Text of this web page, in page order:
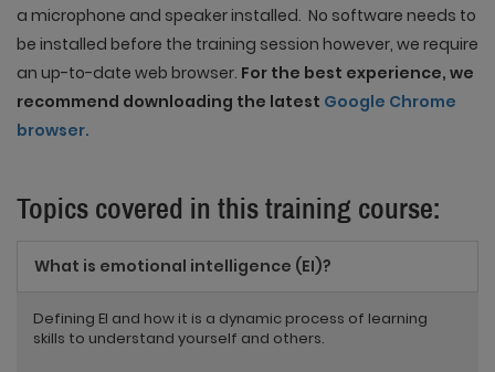
a microphone and speaker installed. No software needs to
be installed before the training session however, we require
an up-to-date web browser. For the best experience, we
recommend downloading the latest Google Chrome
browser.
Topics covered in this training course:
What is emotional intelligence (EI)?
Defining EI and how it is a dynamic process of learning
skills to understand yourself and others.